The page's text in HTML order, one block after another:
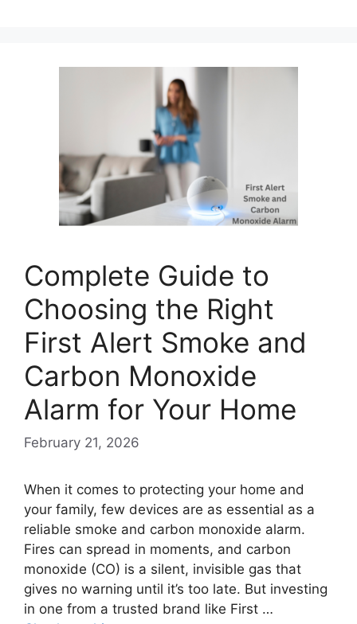
Complete Guide to
Choosing the Right
First Alert Smoke and
Carbon Monoxide
Alarm for Your Home
February 21, 2026
When it comes to protecting your home and
your family, few devices are as essential as a
reliable smoke and carbon monoxide alarm.
Fires can spread in moments, and carbon
monoxide (CO) is a silent, invisible gas that
gives no warning until it’s too late. But investing
in one from a trusted brand like First …